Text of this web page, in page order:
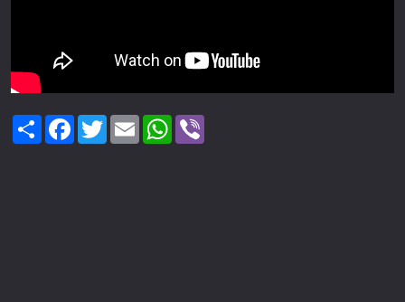
ShareFacebook
TwitterEmail WhatsApp